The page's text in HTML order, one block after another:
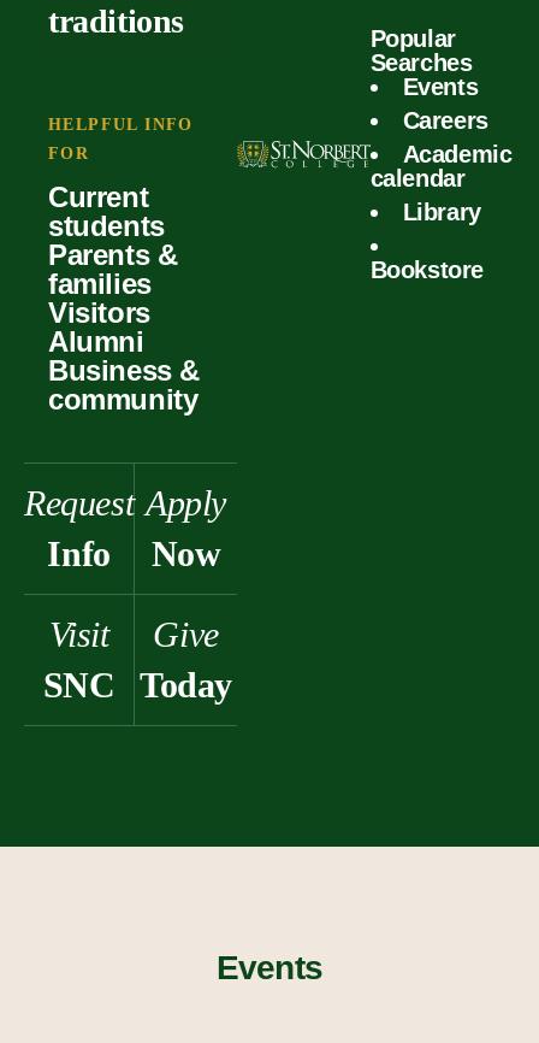
outcomes
calculator
Forms
Scholarships
Student life
traditions
heritage
HELPFUL INFO
FOR
Current
students
Parents &
families
Visitors
Alumni
Business &
community
Request
Info
Apply
Now
Visit
SNC
Give
Today
Popular
Searches
Events
Careers
Academic
calendar
Library
Bookstore
Events